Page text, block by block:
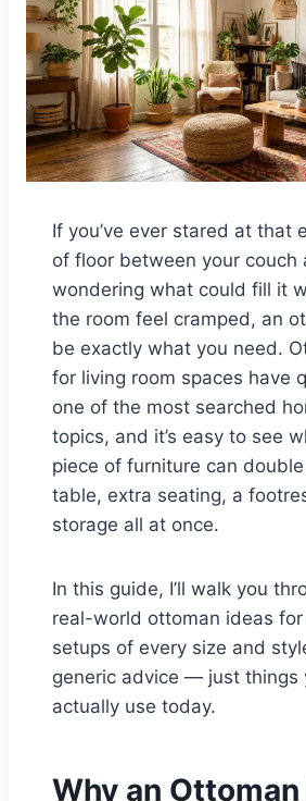
If you’ve ever stared at that
of floor between your couch
wondering what could fill it
the room feel cramped, an
be exactly what you need.
for living room spaces have
one of the most searched
topics, and it’s easy to see
piece of furniture can
table, extra seating, a
storage all at once.
In this guide, I’ll walk you
real-world ottoman ideas for
setups of every size and
generic advice — just things
actually use today.
Why an